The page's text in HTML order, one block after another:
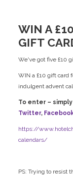
WIN A
GIFT
We've got five £10
WIN a £10 gift card
indulgent advent
To enter – simply
Twitter,
https://
calendars/
PS: Trying to resist